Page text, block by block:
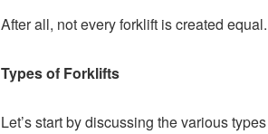
After all, not every forklift is created
Types of Forklifts
Let’s start by discussing the various